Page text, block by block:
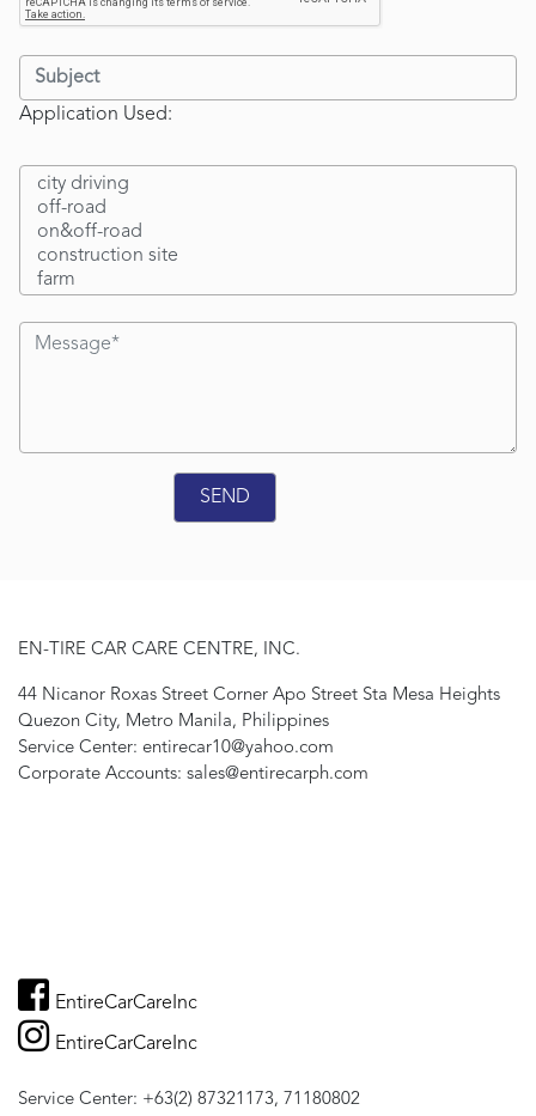
Application Used:
EN-TIRE CAR CARE CENTRE, INC.
44 Nicanor Roxas Street Corner Apo Street Sta Mesa Heights
Quezon City, Metro Manila, Philippines
Service Center: entirecar10@yahoo.com
Corporate Accounts: sales@entirecarph.com
EntireCarCareInc
EntireCarCareInc
Service Center: +63(2) 87321173, 71180802